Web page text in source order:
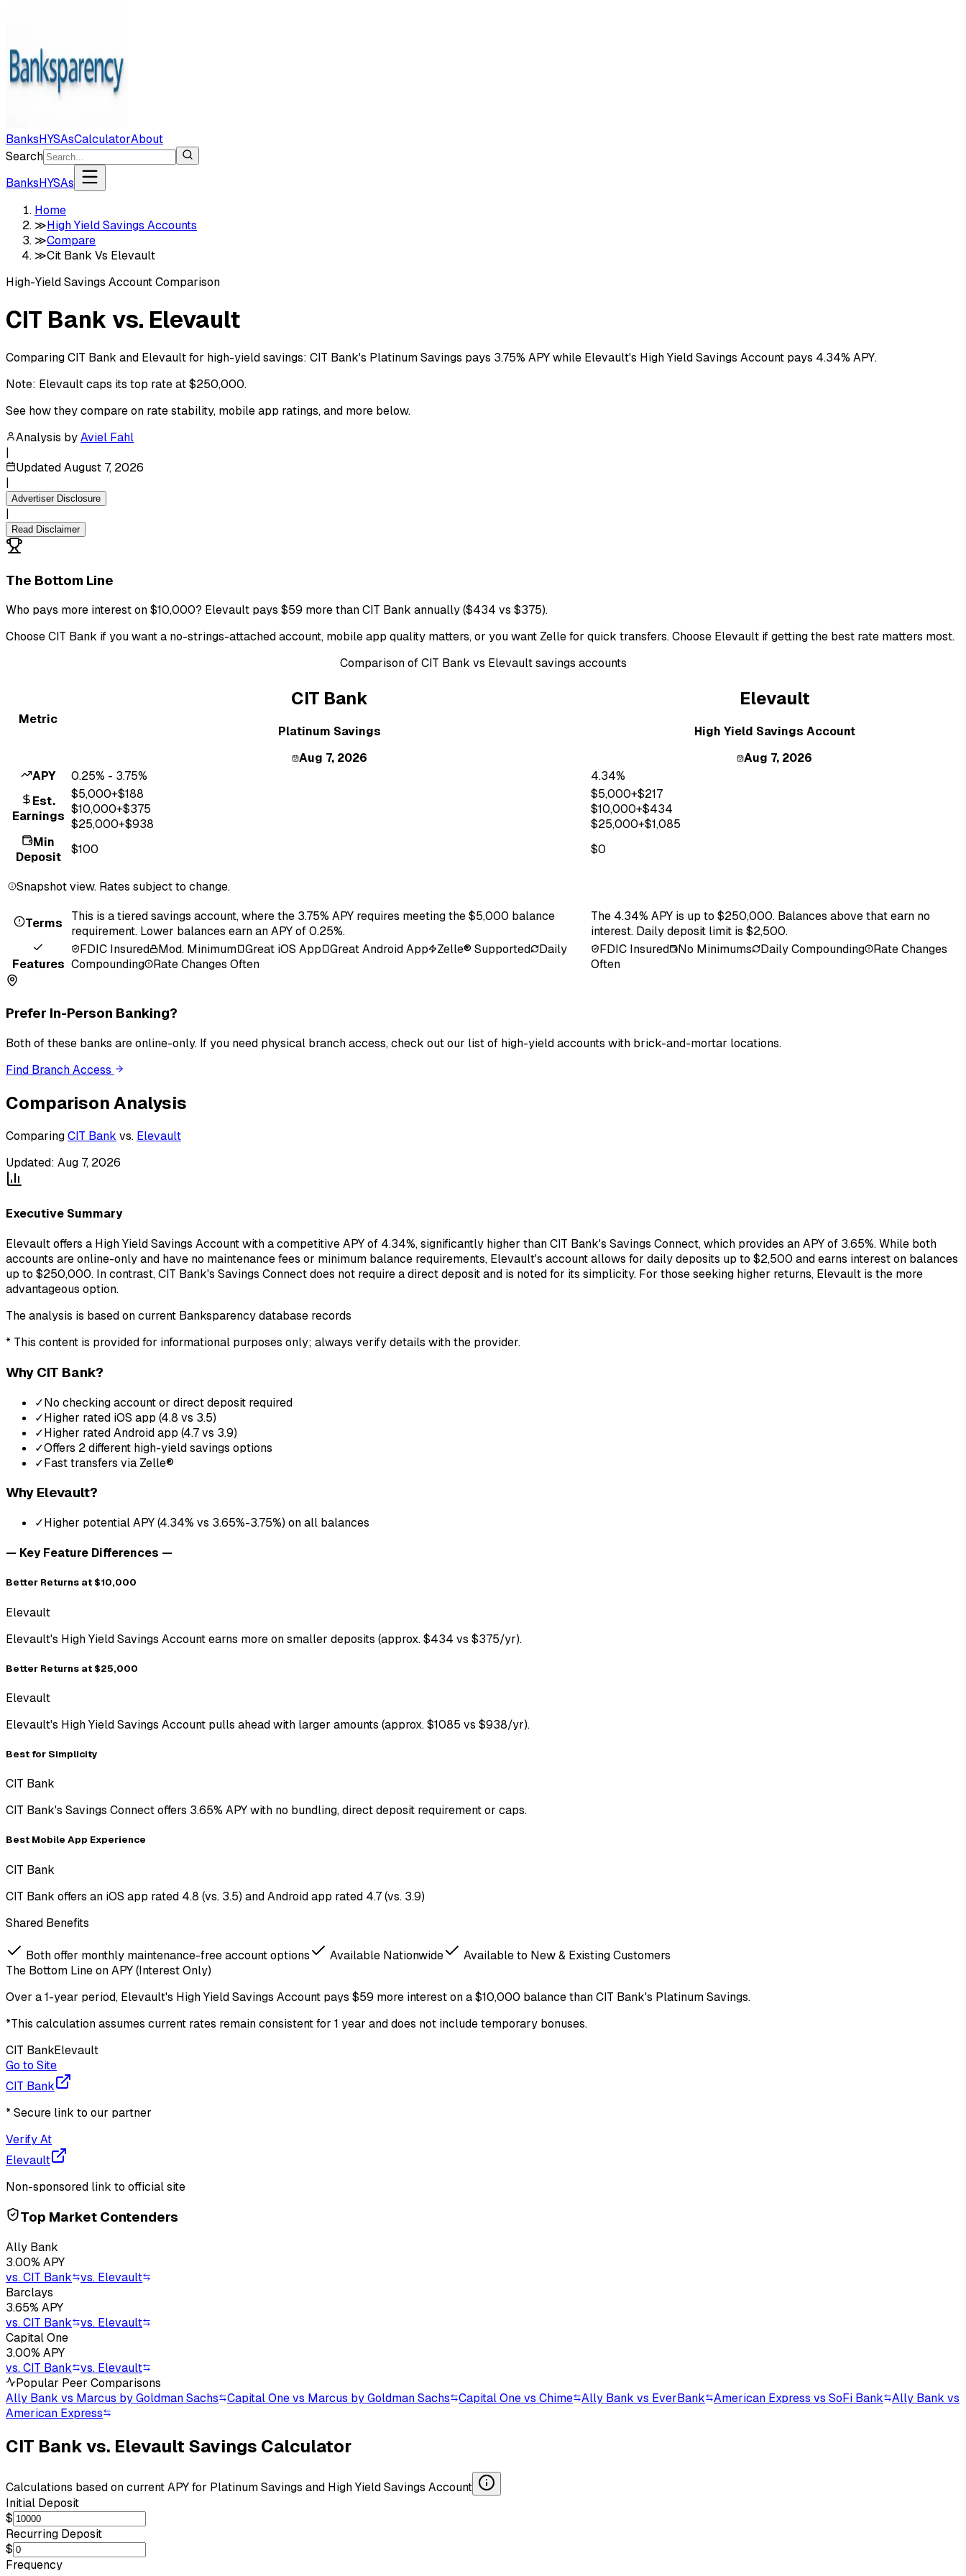
BanksHYSAsCalculatorAbout
Search
BanksHYSAs
Home
≫High Yield Savings Accounts
≫Compare
≫Cit Bank Vs Elevault
High-Yield Savings Account Comparison
CIT Bank vs. Elevault
Comparing CIT Bank and Elevault for high-yield savings: CIT Bank's Platinum Savings pays 3.75% APY while Elevault's High Yield Savings Account pays 4.34% APY.
Note: Elevault caps its top rate at $250,000.
See how they compare on rate stability, mobile app ratings, and more below.
Analysis byAviel Fahl
|
UpdatedAugust 7, 2026
|
Advertiser Disclosure
|
Read Disclaimer
The Bottom Line
Who pays more interest on $10,000? Elevault pays $59 more than CIT Bank annually ($434 vs $375).
Choose CIT Bank if you want a no-strings-attached account, mobile app quality matters, or you want Zelle for quick transfers. Choose Elevault if getting the best rate matters most.
Comparison ofCIT Bank vs Elevaultsavings accounts
Metric
CIT Bank
Platinum Savings
Aug 7, 2026
Elevault
High Yield Savings Account
Aug 7, 2026
APY
0.25% - 3.75%
4.34%
Est.
Earnings
$5,000+$188
$10,000+$375
$25,000+$938
$5,000+$217
$10,000+$434
$25,000+$1,085
Min
Deposit
$100 $0
Snapshot view. Rates subject to change.
Terms
This is a tiered savings account, where the 3.75% APY requires meeting the $5,000 balance
requirement. Lower balances earn an APY of 0.25%.
The 4.34% APY is up to $250,000. Balances above that earn no
interest. Daily deposit limit is $2,500.
Features
FDIC Insured Mod. Minimum Great iOS App Great Android App Zelle® Supported
Daily
Compounding
Rate Changes Often
FDIC Insured No Minimums Daily Compounding
Rate Changes
Often
Prefer In-Person Banking?
Both of these banks areonline-only. If you need physical branch access, check out our list of high-yield accounts with brick-and-mortar locations.
Find Branch Access
Comparison Analysis
ComparingCIT Bank vs. Elevault
Updated: Aug 7, 2026
Executive Summary
Elevault offers a High Yield Savings Account with a competitive APY of 4.34%, significantly higher than CIT Bank's Savings Connect, which provides an APY of 3.65%. While both
accounts are online-only and have no maintenance fees or minimum balance requirements, Elevault's account allows for daily deposits up to $2,500 and earns interest on balances
up to $250,000. In contrast, CIT Bank's Savings Connect does not require a direct deposit and is noted for its simplicity. For those seeking higher returns, Elevault is the more
advantageous option.
The analysis is based on current Banksparency database records
* This content is provided for informational purposes only; always verify details with the provider.
Why CIT Bank?
✓No checking account or direct deposit required
✓Higher rated iOS app (4.8 vs 3.5)
✓Higher rated Android app (4.7 vs 3.9)
✓Offers 2 different high-yield savings options
✓Fast transfers via Zelle®
Why Elevault?
✓Higher potential APY (4.34% vs 3.65%-3.75%) on all balances
— Key Feature Differences —
Better Returns at $10,000
Elevault
Elevault's High Yield Savings Account earns more on smaller deposits (approx. $434 vs $375/yr).
Better Returns at $25,000
Elevault
Elevault's High Yield Savings Account pulls ahead with larger amounts (approx. $1085 vs $938/yr).
Best for Simplicity
CIT Bank
CIT Bank's Savings Connect offers 3.65% APY with no bundling, direct deposit requirement or caps.
Best Mobile App Experience
CIT Bank
CIT Bank offers an iOS app rated 4.8 (vs. 3.5) and Android app rated 4.7 (vs. 3.9)
Shared Benefits
Both offer monthly maintenance-free account options Available Nationwide
Available to New & Existing Customers
The Bottom Line on APY (Interest Only)
Over a1-year period, Elevault's High Yield Savings Account pays $59 more interest on a$10,000 balancethanCIT Bank's Platinum Savings.
*This calculation assumes current rates remain consistent for 1 year and does not include temporary bonuses.
CIT BankElevault
Go to Site
CIT Bank
* Secure link to our partner
Verify At
Elevault
Non-sponsored link to official site
Top Market Contenders
Ally Bank
3.00% APY
vs.CIT Bank vs. Elevault
Barclays
3.65% APY
vs.CIT Bank vs. Elevault
Capital One
3.00% APY
vs.CIT Bank vs. Elevault
Popular Peer Comparisons
Ally Bank vs Marcus by Goldman Sachs
Capital One vs Marcus by Goldman Sachs Capital One vs Chime Ally Bank vs EverBank American Express vs SoFi Bank
Ally Bank vs
American Express
CIT Bankvs. Elevault Savings Calculator
Calculations based on current APY for Platinum Savings and High Yield Savings Account
Initial Deposit
$
Recurring Deposit
$
Frequency